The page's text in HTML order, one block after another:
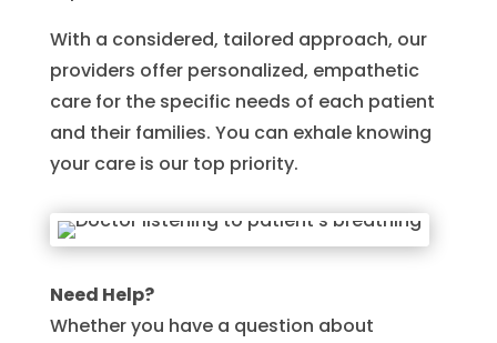
With a considered, tailored approach, our
providers offer personalized, empathetic
care for the specific needs of each patient
and their families. You can exhale knowing
your care is our top priority.
Need Help?
Whether you have a question about